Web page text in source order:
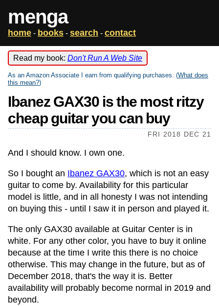
menga
home - books - search - contact
Read my book: Don't Run A Web Site
As an Amazon Associate I earn from qualifying purchases. (What does
this mean?)
Ibanez GAX30 is the most ritzy
cheap guitar you can buy
FRI 2018 DEC 21
And I should know. I own one.
So I bought an Ibanez GAX30, which is not an easy
guitar to come by. Availability for this particular
model is little, and in all honesty I was not intending
on buying this - until I saw it in person and played it.
The only GAX30 available at Guitar Center is in
white. For any other color, you have to buy it online
because at the time I write this there is no choice
otherwise. This may change in the future, but as of
December 2018, that's the way it is. Better
availability will probably become normal in 2019 and
beyond.